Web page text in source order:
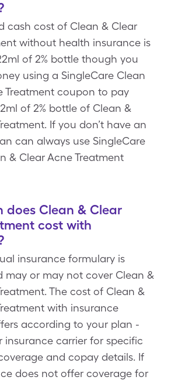
cash cost of Clean & Clear
without health insurance is
22ml of 2% bottle though you
using a SingleCare Clean
Treatment coupon to pay
of 2% bottle of Clean &
If you don’t have an
can always use SingleCare
& Clear Acne Treatment
does Clean & Clear
cost with
insurance formulary is
may or may not cover Clean &
The cost of Clean &
with insurance
according to your plan -
insurance carrier for specific
and copay details. If
does not offer coverage for